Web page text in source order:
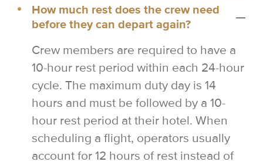
How much rest does the crew need
before they can depart again?
Crew members are required to have a
10-hour rest period within each 24-hour
cycle. The maximum duty day is 14
hours and must be followed by a 10-
hour rest period at their hotel. When
scheduling a flight, operators usually
account for 12 hours of rest instead of